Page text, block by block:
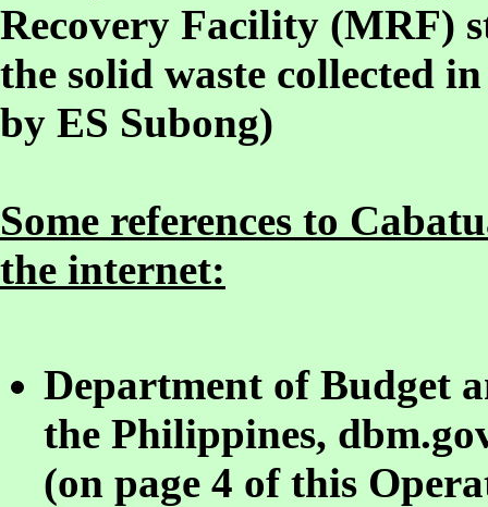
Recovery Facility (MRF)
the solid waste collected
by ES Subong)
Some references to
the internet:
Department of Budget
the Philippines,
(on page 4 of this